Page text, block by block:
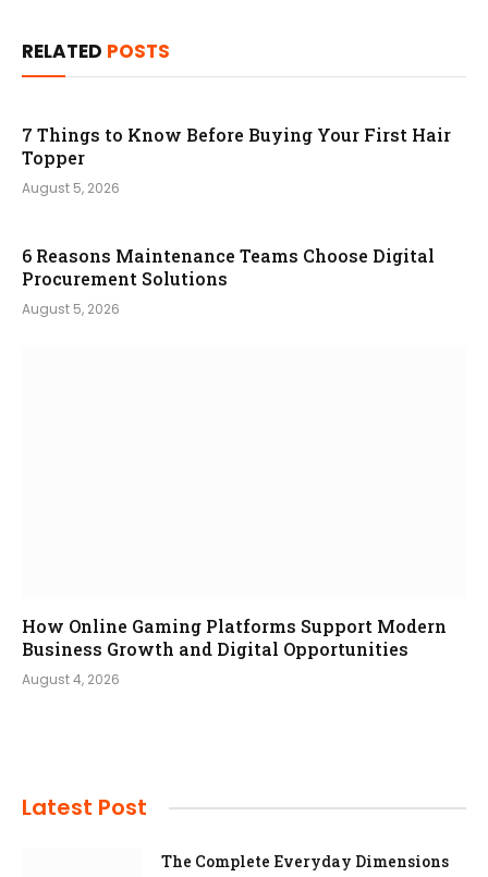
RELATED POSTS
7 Things to Know Before Buying Your First Hair
Topper
August 5, 2026
6 Reasons Maintenance Teams Choose Digital
Procurement Solutions
August 5, 2026
How Online Gaming Platforms Support Modern
Business Growth and Digital Opportunities
August 4, 2026
Latest Post
The Complete Everyday Dimensions